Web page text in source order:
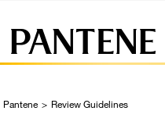
Pantene > Review Guidelines